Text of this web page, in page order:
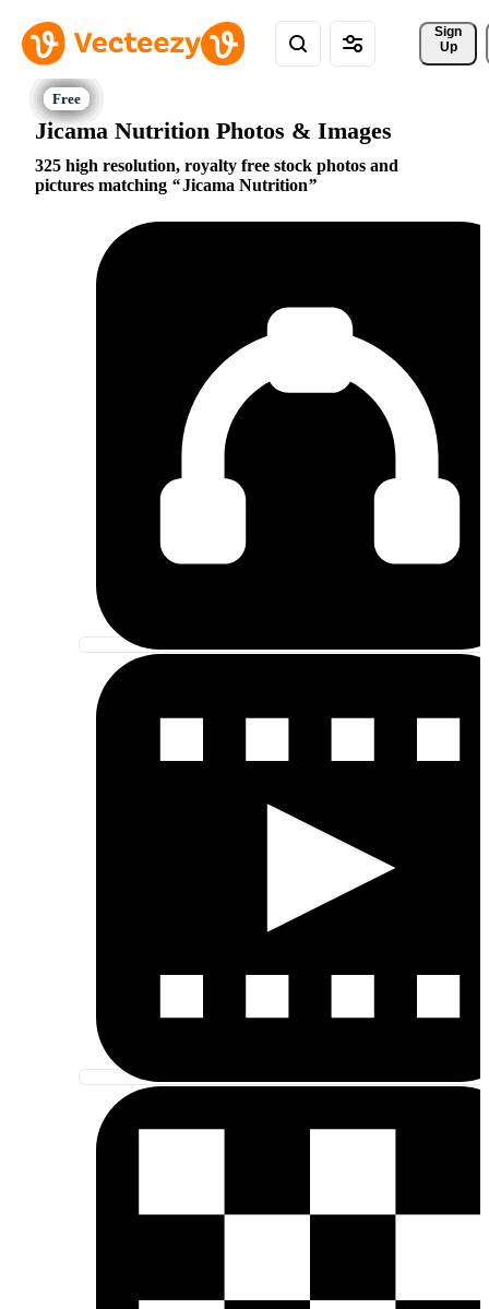
Sign
Up
Jicama Nutrition Photos & Images
325 high resolution, royalty free stock photos and
pictures matching
Jicama Nutrition